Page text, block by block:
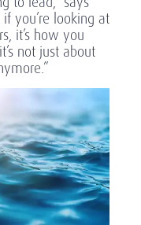
you’re looking at
it’s how you
not just about